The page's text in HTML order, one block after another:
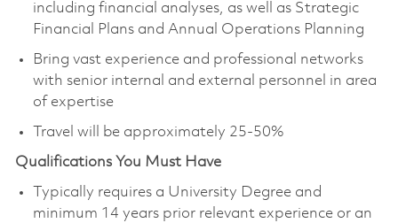
including financial analyses, as well as Strategic
Financial Plans and Annual Operations Planning
Bring vast experience and professional networks
with senior internal and external personnel in area
of expertise
Travel will be approximately 25-50%
Qualifications You Must Have
Typically requires a University Degree and
minimum 14 years prior relevant experience or an